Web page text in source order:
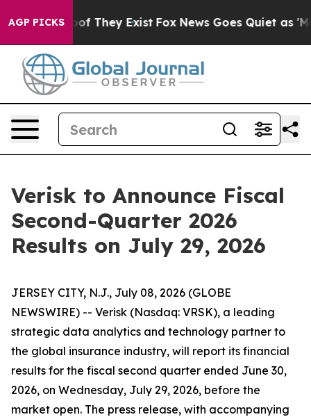
AGP PICKS
no Proof They Exist Fox News Goes Quiet as
Verisk to Announce Fiscal
Second-Quarter 2026
Results on July 29, 2026
JERSEY CITY, N.J., July 08, 2026 (GLOBE
NEWSWIRE) -- Verisk (Nasdaq: VRSK), a leading
strategic data analytics and technology partner to
the global insurance industry, will report its financial
results for the fiscal second quarter ended June 30,
2026, on Wednesday, July 29, 2026, before the
market open. The press release, with accompanying